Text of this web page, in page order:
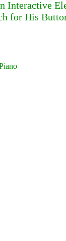
Interactive
for His